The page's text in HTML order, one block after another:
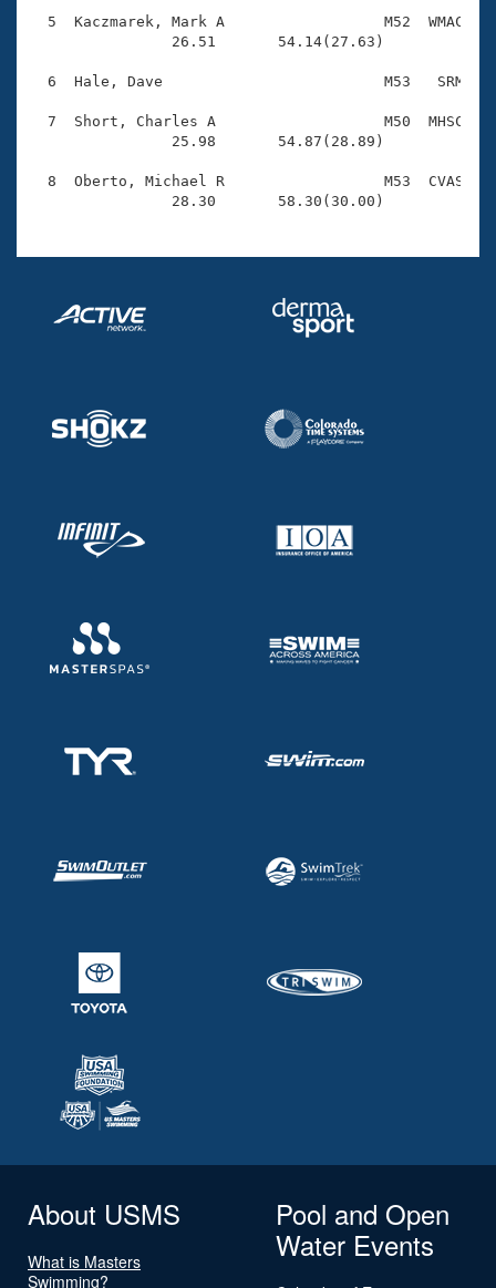
Coach Central
Adult Learn-To-Swim Central
5  Kaczmarek, Mark A                  M52  WMAC
                26.51       54.14(27.63)
6  Hale, Dave                         M53   SRM
7  Short, Charles A                   M50  MHSC
                25.98       54.87(28.89)
8  Oberto, Michael R                  M53  CVAS
                28.30       58.30(30.00)
About USMS
What is Masters
Swimming?
Pool and Open
Water Events